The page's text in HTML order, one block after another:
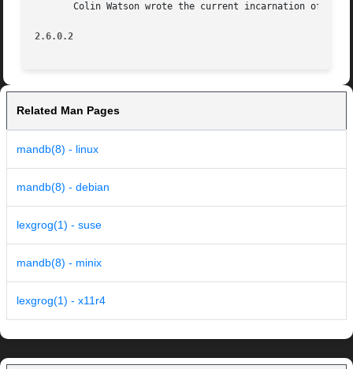
Colin Watson wrote the current incarnation of the
2.6.0.2
Related Man Pages
mandb(8) - linux
mandb(8) - debian
lexgrog(1) - suse
mandb(8) - minix
lexgrog(1) - x11r4